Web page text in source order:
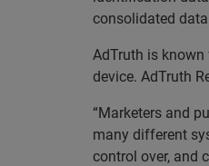
consolidated
AdTruth is known
device. AdTruth
“Marketers and
many different
control over, and